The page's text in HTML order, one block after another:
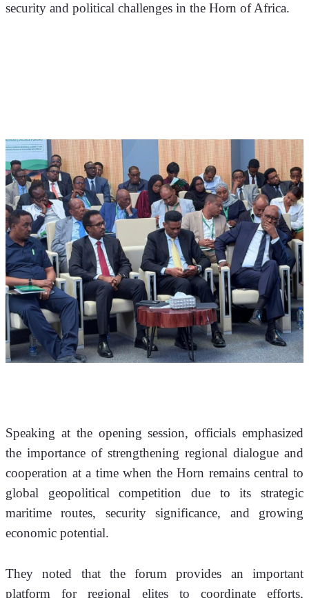
security and political challenges in the Horn of Africa.
Speaking at the opening session, officials emphasized
the importance of strengthening regional dialogue and
cooperation at a time when the Horn remains central to
global geopolitical competition due to its strategic
maritime routes, security significance, and growing
economic potential.
They noted that the forum provides an important
platform for regional elites to coordinate efforts,